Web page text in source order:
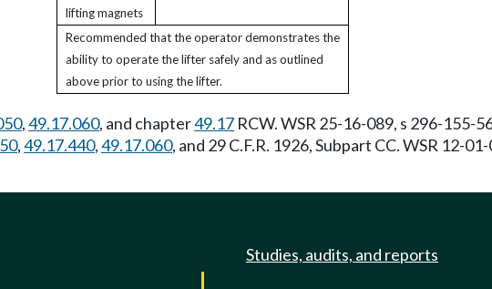
lifting magnets
Recommended that the operator demonstrates the
ability to operate the lifter safely and as outlined
above prior to using the lifter.
,49.17.060, and chapter49.17 RCW. WSR 25-16-089, s 296-
,49.17.440,49.17.060, and 29 C.F.R. 1926, Subpart CC. WSR 12-
Studies, audits, and reports